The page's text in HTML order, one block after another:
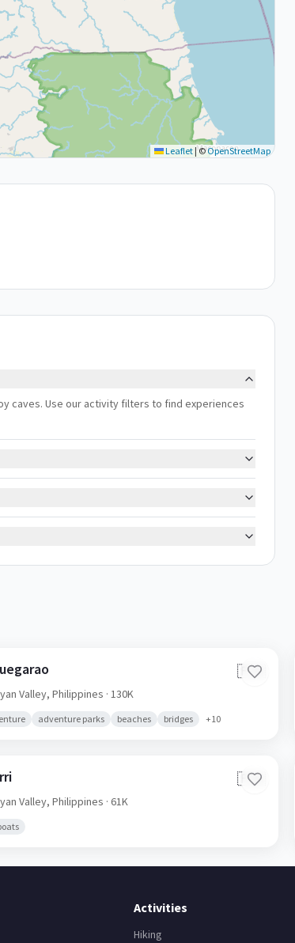
Leaflet |©OpenStreetMap
caves. Use our activity filters to find experiences
🇵🇭
Valley,Philippines · 130K
adventure parks beaches bridges +10
🇵🇭
Valley,Philippines · 61K
Activities
Hiking